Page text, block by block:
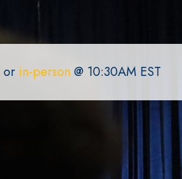
or in-person@ 10:30AM EST